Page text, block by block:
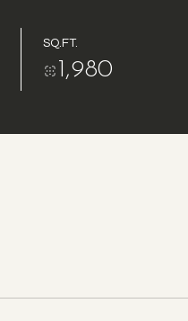
SQ.FT.
1,980